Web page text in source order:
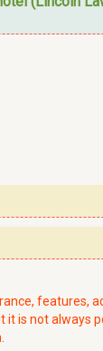
features,
is not always